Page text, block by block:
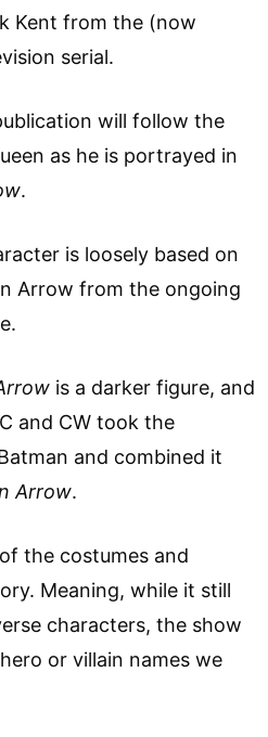
Kent from the (now
serial.
will follow the
as he is portrayed in
.
is loosely based on
Arrow from the ongoing
is a darker figure, and
and CW took the
and combined it
Arrow.
the costumes and
Meaning, while it still
characters, the show
or villain names we